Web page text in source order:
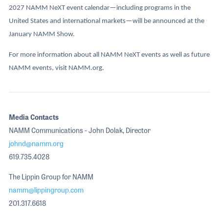
2027 NAMM NeXT event calendar—including programs in the
United States and international markets—will be announced at the
January NAMM Show.
For more information about all NAMM NeXT events as well as future
NAMM events, visit NAMM.org.
Media Contacts
NAMM Communications - John Dolak, Director
johnd@namm.org
619.735.4028
The Lippin Group for NAMM
namm@lippingroup.com
201.317.6618